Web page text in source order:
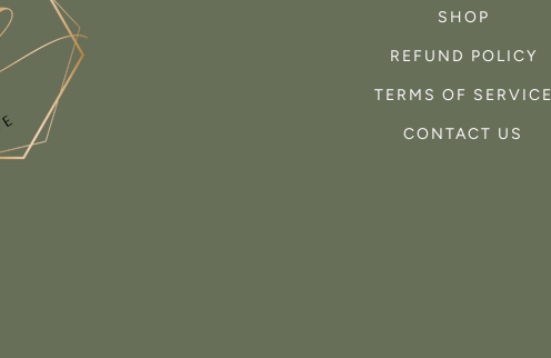
SHOP
REFUND POLICY
TERMS OF SERVICE
CONTACT US